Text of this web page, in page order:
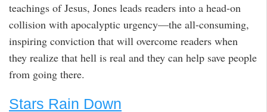
teachings of Jesus, Jones leads readers into a head-on
collision with apocalyptic urgency—the all-consuming,
inspiring conviction that will overcome readers when
they realize that hell is real and they can help save people
from going there.
Stars Rain Down